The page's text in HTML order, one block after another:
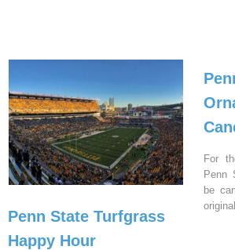
Penn State Turfgrass
Happy Hour
For
Penn
be